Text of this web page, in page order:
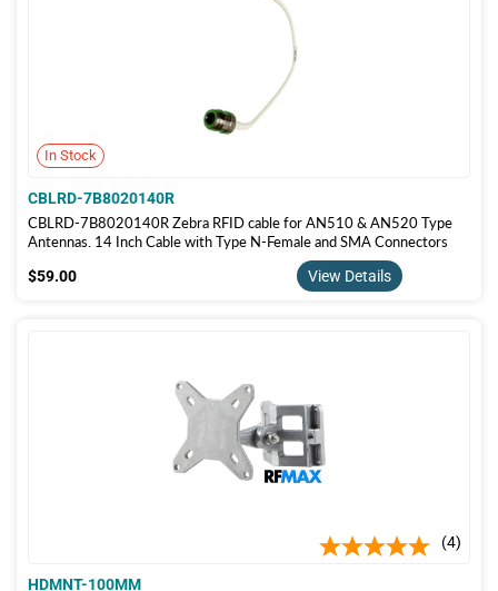
In Stock
CBLRD-7B8020140R
CBLRD-7B8020140R Zebra RFID cable for AN510 & AN520 Type
Antennas. 14 Inch Cable with Type N-Female and SMA Connectors
$59.00
View Details
4
HDMNT-100MM